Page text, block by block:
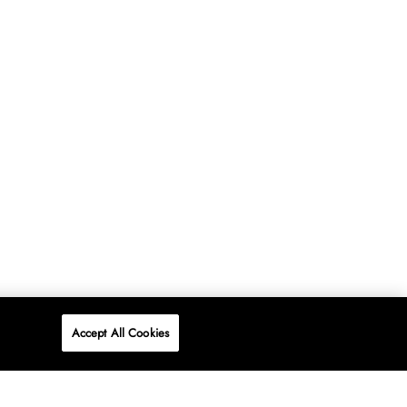
Accept All Cookies